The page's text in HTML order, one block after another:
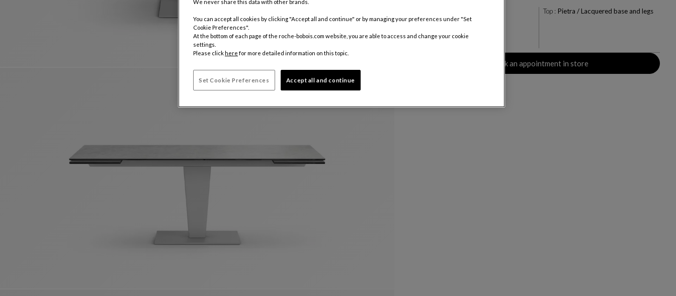
Top : Pietra / Lacquered base and legs
Book an appointment in store
We never share this data with other brands.
You can accept all cookies by clicking "Accept all and continue" or by managing your preferences under "Set
Cookie Preferences".
At the bottom of each page of the roche-bobois.com website, you are able to access and change your cookie
settings.
Please clickhere for more detailed information on this topic.
Set Cookie Preferences Accept all and continue